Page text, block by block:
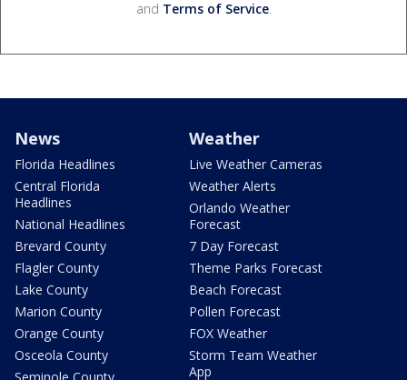
and Terms of Service.
News
Florida Headlines
Central Florida
Headlines
National Headlines
Brevard County
Flagler County
Lake County
Marion County
Orange County
Osceola County
Weather
Live Weather Cameras
Weather Alerts
Orlando Weather
Forecast
7 Day Forecast
Theme Parks Forecast
Beach Forecast
Pollen Forecast
FOX Weather
Storm Team Weather
App